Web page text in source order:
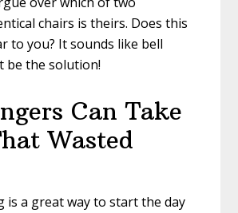
chairs is theirs. Does this
to you? It sounds like bell
be the solution!
Can Take
Wasted
is a great way to start the day